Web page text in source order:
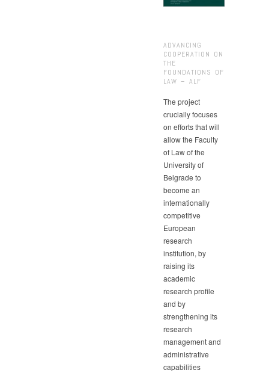
ADVANCING
COOPERATION ON
THE
FOUNDATIONS OF
LAW – ALF
The project
crucially focuses
on efforts that will
allow the Faculty
of Law of the
University of
Belgrade to
become an
internationally
competitive
European
research
institution, by
raising its
academic
research profile
and by
strengthening its
research
management and
administrative
capabilities